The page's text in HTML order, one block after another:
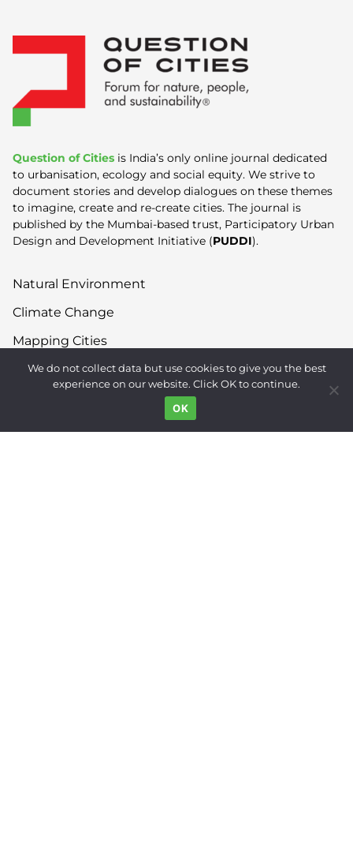
Question of Cities is India’s only online journal dedicated
to urbanisation, ecology and social equity. We strive to
document stories and develop dialogues on these themes
to imagine, create and re-create cities. The journal is
published by the Mumbai-based trust, Participatory Urban
Design and Development Initiative (PUDDI).
Natural Environment
Climate Change
Mapping Cities
Built Environment
We do not collect data but use cookies to give you the best
experience on our website. Click OK to continue.
OK